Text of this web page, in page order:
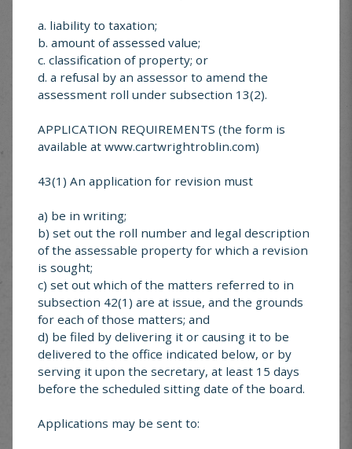
SUBMIT
CENTER
Looking for something specific? Explore services
offered in Cartwright-Roblin
Cartwright-Roblin
FAQ’s
a. liability to taxation;
b. amount of assessed value;
c. classification of property; or
d. a refusal by an assessor to amend the
assessment roll under subsection 13(2).
APPLICATION REQUIREMENTS (the form is
available at www.cartwrightroblin.com)
43(1) An application for revision must
a) be in writing;
b) set out the roll number and legal description
of the assessable property for which a revision
is sought;
c) set out which of the matters referred to in
subsection 42(1) are at issue, and the grounds
for each of those matters; and
d) be filed by delivering it or causing it to be
delivered to the office indicated below, or by
serving it upon the secretary, at least 15 days
before the scheduled sitting date of the board.
Applications may be sent to: